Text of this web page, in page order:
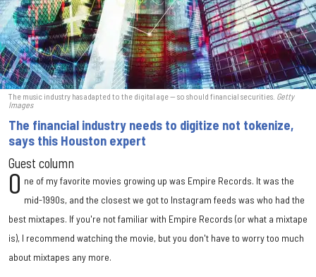
The music industry has adapted to the digital age — so should financial securities. Getty
Images
The financial industry needs to digitize not tokenize,
says this Houston expert
Guest column
O ne of my favorite movies growing up was Empire Records. It was the
mid-1990s, and the closest we got to Instagram feeds was who had the
best mixtapes. If you're not familiar with Empire Records (or what a mixtape
is), I recommend watching the movie, but you don't have to worry too much
about mixtapes any more.